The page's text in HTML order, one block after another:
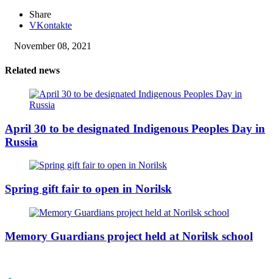
Share
VKontakte
November 08, 2021
Related news
April 30 to be designated Indigenous Peoples Day in
Russia
Spring gift fair to open in Norilsk
Memory Guardians project held at Norilsk school